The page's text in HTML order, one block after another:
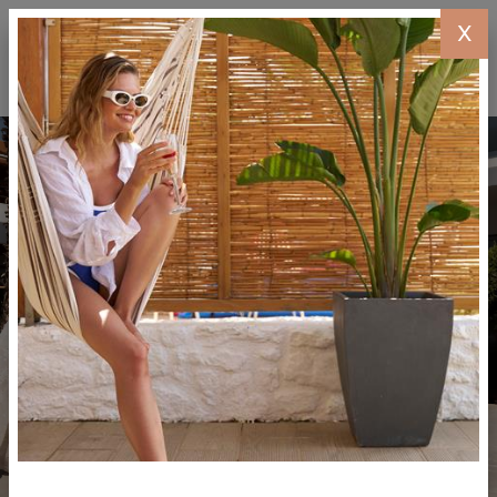
BOOK
NOW
MENU
X